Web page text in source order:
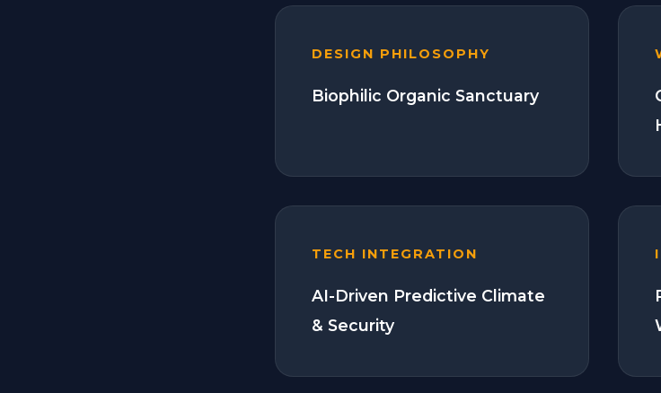
DESIGN PHILOSOPHY
Biophilic Organic Sanctuary
TECH INTEGRATION
AI-Driven Predictive Climate
& Security